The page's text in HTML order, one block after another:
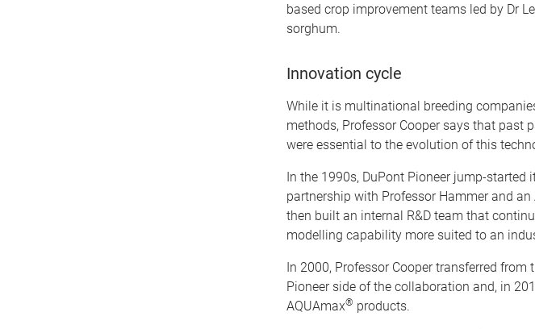
based crop improvement teams led by Dr
sorghum.
Innovation cycle
While it is multinational breeding
methods, Professor Cooper says that past
were essential to the evolution of this
In the 1990s, DuPont Pioneer jump-
partnership with Professor Hammer and
then built an internal R&D team that
modelling capability more suited to an
In 2000, Professor Cooper transferred
Pioneer side of the collaboration and, in
AQUAmax® products.